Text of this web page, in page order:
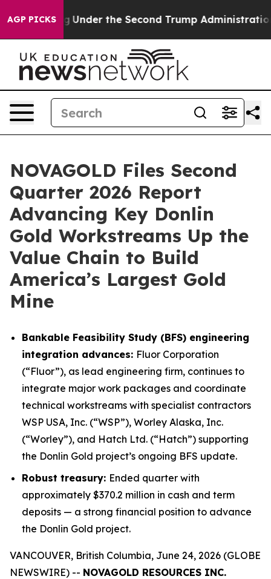
AGP PICKS
the Second Trump Administration, the Fight
NOVAGOLD Files Second
Quarter 2026 Report
Advancing Key Donlin
Gold Workstreams Up the
Value Chain to Build
America’s Largest Gold
Mine
Bankable Feasibility Study (BFS) engineering
integration advances: Fluor Corporation
(“Fluor”), as lead engineering firm, continues to
integrate major work packages and coordinate
technical workstreams with specialist contractors
WSP USA, Inc. (“WSP”), Worley Alaska, Inc.
(“Worley”), and Hatch Ltd. (“Hatch”) supporting
the Donlin Gold project’s ongoing BFS update.
Robust treasury: Ended quarter with
approximately $370.2 million in cash and term
deposits — a strong financial position to advance
the Donlin Gold project.
VANCOUVER, British Columbia, June 24, 2026 (GLOBE
NEWSWIRE) -- NOVAGOLD RESOURCES INC.